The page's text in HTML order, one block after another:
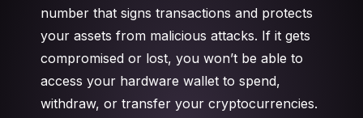
number that signs transactions and protects
your assets from malicious attacks. If it gets
compromised or lost, you won’t be able to
access your hardware wallet to spend,
withdraw, or transfer your cryptocurrencies.